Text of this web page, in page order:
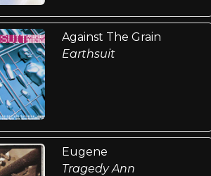
Against The Grain
Earthsuit
Eugene
Tragedy Ann